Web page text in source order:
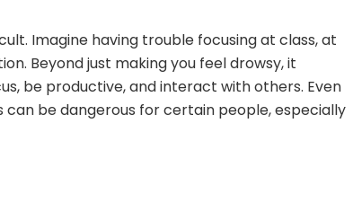
Imagine having trouble focusing at class, at
Beyond just making you feel drowsy, it
be productive, and interact with others. Even
be dangerous for certain people, especially